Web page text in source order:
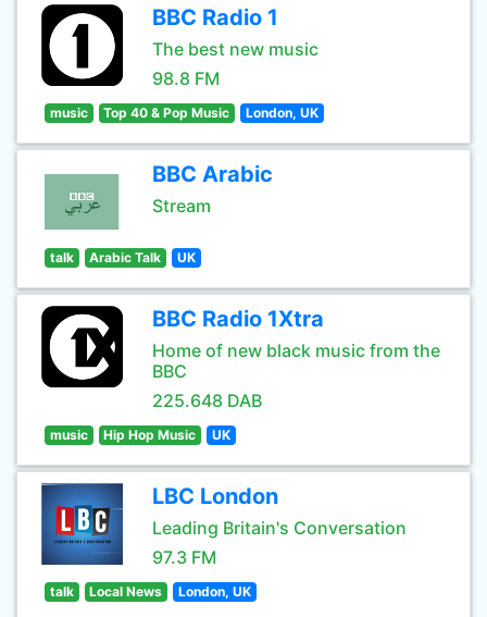
BBC Radio 1
The best new music
98.8 FM
music Top 40 & Pop Music London, UK
BBC Arabic
Stream
talk Arabic Talk UK
BBC Radio 1Xtra
Home of new black music from the
BBC
225.648 DAB
music Hip Hop Music UK
LBC London
Leading Britain's Conversation
97.3 FM
talk Local News London, UK